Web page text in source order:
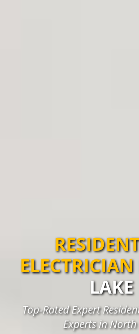
ELECTRICIAN
LAKE
Top-Rated Expert
Experts in North